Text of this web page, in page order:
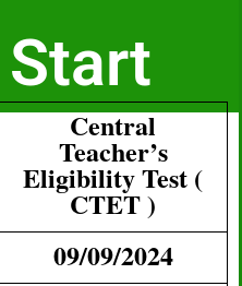
Central
Teacher’s
Eligibility Test (
CTET )
09/09/2024